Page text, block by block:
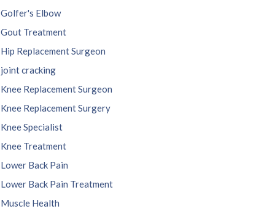
Golfer's Elbow
Gout Treatment
Hip Replacement Surgeon
joint cracking
Knee Replacement Surgeon
Knee Replacement Surgery
Knee Specialist
Knee Treatment
Lower Back Pain
Lower Back Pain Treatment
Muscle Health